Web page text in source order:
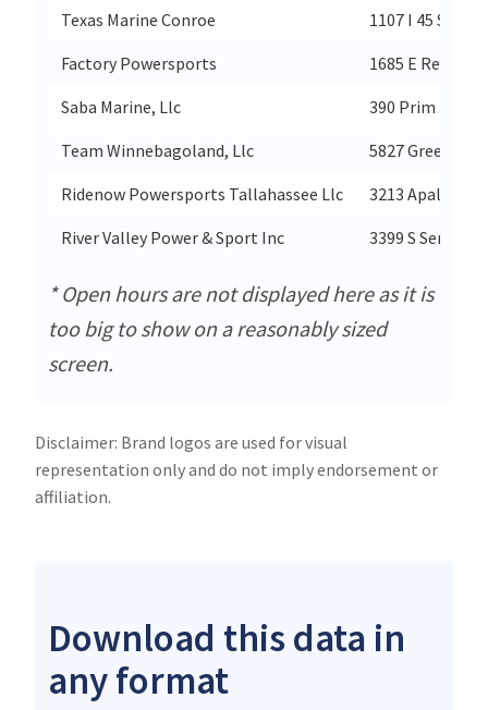
Texas Marine Conroe
1107 I 45 S
Factory Powersports
1685 E Red
Saba Marine, Llc
390 Prim Rd
Team Winnebagoland, Llc
5827 Green
Ridenow Powersports Tallahassee Llc
3213
River Valley Power & Sport Inc
3399 S Service
* Open hours are not displayed here as it is
too big to show on a reasonably sized
screen.
Disclaimer: Brand logos are used for visual
representation only and do not imply endorsement or
affiliation.
Download this data in
any format